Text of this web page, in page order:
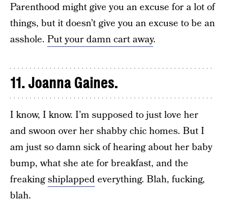
Parenthood might give you an excuse for a lot of
things, but it doesn’t give you an excuse to be an
asshole. Put your damn cart away.
11. Joanna Gaines.
I know, I know. I’m supposed to just love her
and swoon over her shabby chic homes. But I
am just so damn sick of hearing about her baby
bump, what she ate for breakfast, and the
freakingshiplappedeverything. Blah, fucking,
blah.